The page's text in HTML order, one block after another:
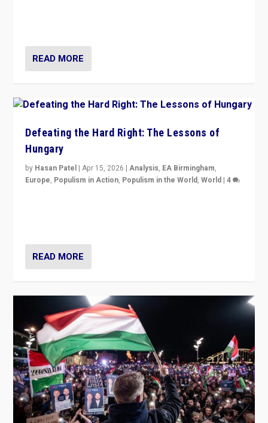
READ MORE
Defeating the Hard Right: The Lessons of
Hungary
by Hasan Patel |Apr 15, 2026 |Analysis, EA Birmingham,
Europe, Populism in Action, Populism in the World,World |4
READ MORE